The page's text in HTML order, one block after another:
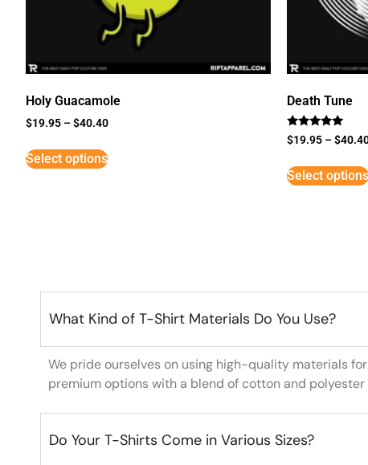
Holy Guacamole
$19.95 –$40.40
Select options
Death Tune
Rated
5
$19.95 –$
Select options
What Kind of T-Shirt Materials Do You Use?
We pride ourselves on using high-quality materials
premium options with a blend of cotton and
Do Your T-Shirts Come in Various Sizes?